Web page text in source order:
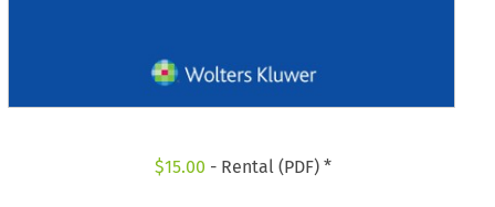
$15.00 - Rental (PDF) *